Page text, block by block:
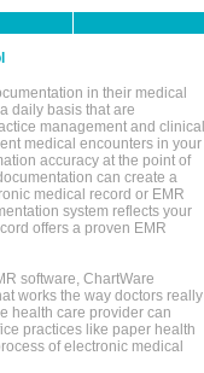
in their medical
daily basis that are
management and clinical
medical encounters in your
accuracy at the point of
can create a
medical record or EMR
system reflects your
offers a proven EMR
software, ChartWare
works the way doctors really
health care provider can
practices like paper health
of electronic medical